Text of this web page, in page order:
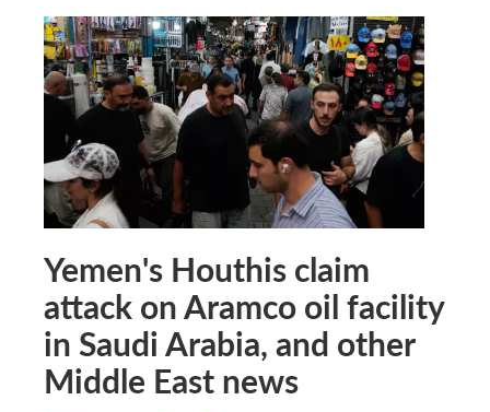
Yemen's Houthis claim
attack on Aramco oil facility
in Saudi Arabia, and other
Middle East news